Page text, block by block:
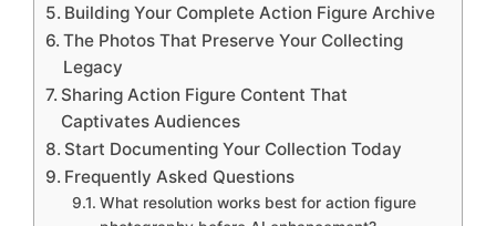
Building Your Complete Action Figure Archive
The Photos That Preserve Your Collecting
Legacy
Sharing Action Figure Content That
Captivates Audiences
Start Documenting Your Collection Today
Frequently Asked Questions
What resolution works best for action figure